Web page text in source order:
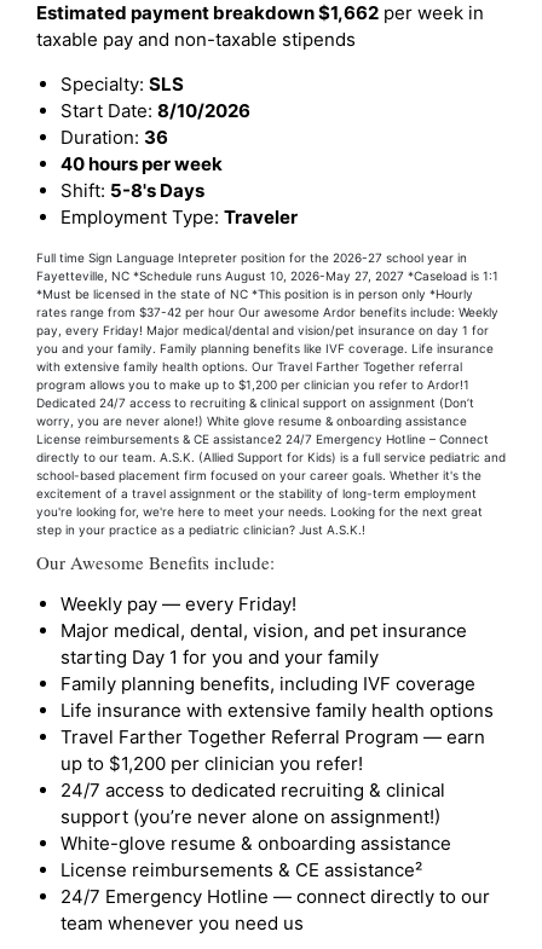
Estimated payment breakdown$1,662 per week in
taxable pay and non-taxable stipends
Specialty: SLS
Start Date: 8/10/2026
Duration: 36
40 hours per week
Shift: 5-8's Days
Employment Type: Traveler
Full time Sign Language Intepreter position for the 2026-27 school year in
Fayetteville, NC *Schedule runs August 10, 2026-May 27, 2027 *Caseload is 1:1
*Must be licensed in the state of NC *This position is in person only *Hourly
rates range from $37-42 per hour Our awesome Ardor benefits include: Weekly
pay, every Friday! Major medical/dental and vision/pet insurance on day 1 for
you and your family. Family planning benefits like IVF coverage. Life insurance
with extensive family health options. Our Travel Farther Together referral
program allows you to make up to $1,200 per clinician you refer to Ardor!1
Dedicated 24/7 access to recruiting & clinical support on assignment (Don’t
worry, you are never alone!) White glove resume & onboarding assistance
License reimbursements & CE assistance2 24/7 Emergency Hotline – Connect
directly to our team. A.S.K. (Allied Support for Kids) is a full service pediatric and
school-based placement firm focused on your career goals. Whether it's the
excitement of a travel assignment or the stability of long-term employment
you're looking for, we're here to meet your needs. Looking for the next great
step in your practice as a pediatric clinician? Just A.S.K.!
Our Awesome Benefits include:
Weekly pay — every Friday!
Major medical, dental, vision, and pet insurance
starting Day 1 for you and your family
Family planning benefits, including IVF coverage
Life insurance with extensive family health options
Travel Farther Together Referral Program — earn
up to $1,200 per clinician you refer!
24/7 access to dedicated recruiting & clinical
support (you’re never alone on assignment!)
White-glove resume & onboarding assistance
License reimbursements & CE assistance²
24/7 Emergency Hotline — connect directly to our
team whenever you need us